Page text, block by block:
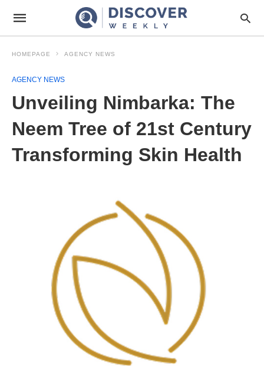
HOMEPAGE AGENCY NEWS
AGENCY NEWS
Unveiling Nimbarka: The
Neem Tree of 21st Century
Transforming Skin Health